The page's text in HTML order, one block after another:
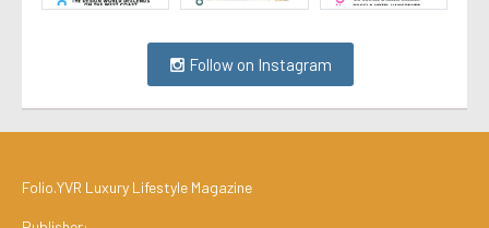
Follow on Instagram
Folio.YVR Luxury Lifestyle Magazine